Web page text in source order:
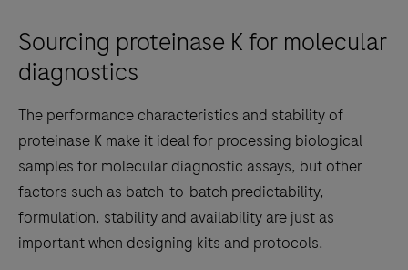
Sourcing proteinase K for molecular
diagnostics
The performance characteristics and stability of
proteinase K make it ideal for processing biological
samples for molecular diagnostic assays, but other
factors such as batch-to-batch predictability,
formulation, stability and availability are just as
important when designing kits and protocols.